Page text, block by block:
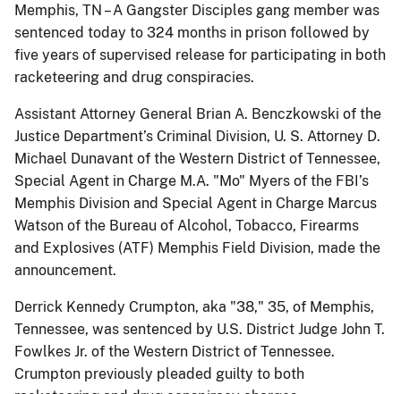
Memphis, TN – A Gangster Disciples gang member was
sentenced today to 324 months in prison followed by
five years of supervised release for participating in both
racketeering and drug conspiracies.
Assistant Attorney General Brian A. Benczkowski of the
Justice Department’s Criminal Division, U. S. Attorney D.
Michael Dunavant of the Western District of Tennessee,
Special Agent in Charge M.A. "Mo" Myers of the FBI’s
Memphis Division and Special Agent in Charge Marcus
Watson of the Bureau of Alcohol, Tobacco, Firearms
and Explosives (ATF) Memphis Field Division, made the
announcement.
Derrick Kennedy Crumpton, aka "38," 35, of Memphis,
Tennessee, was sentenced by U.S. District Judge John T.
Fowlkes Jr. of the Western District of Tennessee.
Crumpton previously pleaded guilty to both